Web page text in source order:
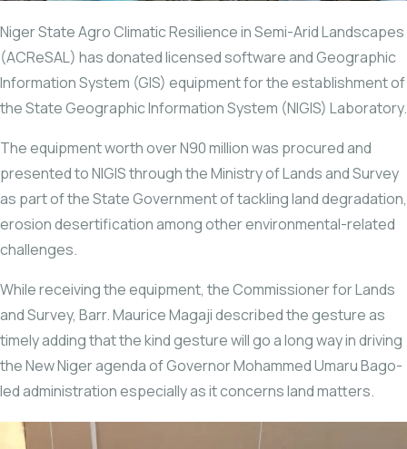
Niger State Agro Climatic Resilience in Semi-Arid Landscapes
(ACReSAL) has donated licensed software and Geographic
Information System (GIS) equipment for the establishment of
the State Geographic Information System (NIGIS) Laboratory.
The equipment worth over N90 million was procured and
presented to NIGIS through the Ministry of Lands and Survey
as part of the State Government of tackling land degradation,
erosion desertification among other environmental-related
challenges.
While receiving the equipment, the Commissioner for Lands
and Survey, Barr. Maurice Magaji described the gesture as
timely adding that the kind gesture will go a long way in driving
the New Niger agenda of Governor Mohammed Umaru Bago-
led administration especially as it concerns land matters.